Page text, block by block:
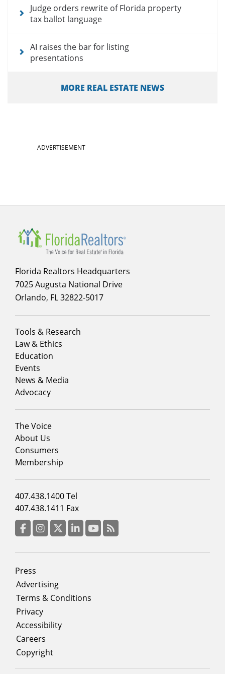
Judge orders rewrite of Florida property
tax ballot language
AI raises the bar for listing
presentations
MORE REAL ESTATE NEWS
ADVERTISEMENT
Florida Realtors Headquarters
7025 Augusta National Drive
Orlando, FL 32822-5017
Footer
menu
column
1
Tools & Research
Law & Ethics
Education
Events
News & Media
Advocacy
Footer
menu
column
2
The Voice
About Us
Consumers
Membership
Footer
menu
column
3
407.438.1400 Tel
407.438.1411 Fax
Footer
menu
Press
Advertising
Terms & Conditions
Privacy
Accessibility
Careers
Copyright